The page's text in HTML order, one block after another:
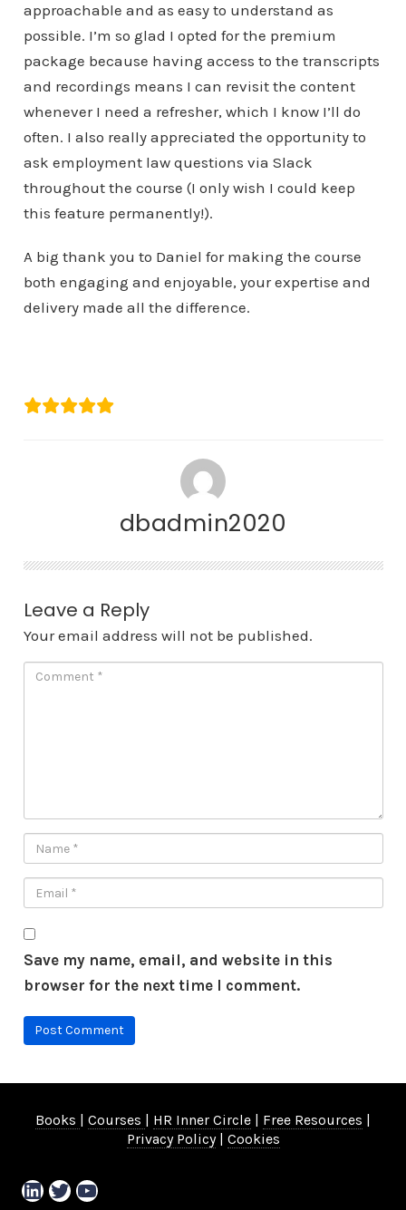
approachable and as easy to understand as
possible. I’m so glad I opted for the premium
package because having access to the transcripts
and recordings means I can revisit the content
whenever I need a refresher, which I know I’ll do
often. I also really appreciated the opportunity to
ask employment law questions via Slack
throughout the course (I only wish I could keep
this feature permanently!).
A big thank you to Daniel for making the course
both engaging and enjoyable, your expertise and
delivery made all the difference.
dbadmin2020
Leave a Reply
Your email address will not be published.
Save my name, email, and website in this
browser for the next time I comment.
Books | Courses | HR Inner Circle | Free Resources |
Privacy Policy| Cookies
LinkedIn
TwitterYouTube